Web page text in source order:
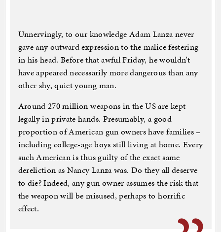
Unnervingly, to our knowledge Adam Lanza never
gave any outward expression to the malice festering
in his head. Before that awful Friday, he wouldn’t
have appeared necessarily more dangerous than any
other shy, quiet young man.
Around 270 million weapons in the US are kept
legally in private hands. Presumably, a good
proportion of American gun owners have families –
including college-age boys still living at home. Every
such American is thus guilty of the exact same
dereliction as Nancy Lanza was. Do they all deserve
to die? Indeed, any gun owner assumes the risk that
the weapon will be misused, perhaps to horrific
effect.